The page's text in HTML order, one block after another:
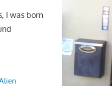
I was born